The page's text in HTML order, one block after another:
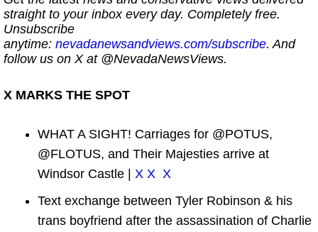
straight to your inbox every day. Completely free.
Unsubscribe
anytime: nevadanewsandviews.com/subscribe. And
follow us on X at @NevadaNewsViews.
X MARKS THE SPOT
WHAT A SIGHT! Carriages for @POTUS,
@FLOTUS, and Their Majesties arrive at
Windsor Castle | X X X
Text exchange between Tyler Robinson & his
trans boyfriend after the assassination of Charlie